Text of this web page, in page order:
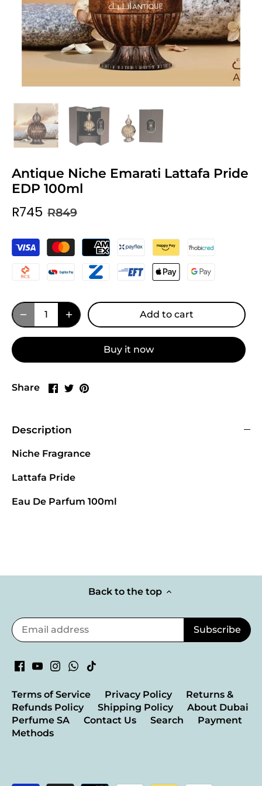
Antique Niche Emarati Lattafa Pride
EDP 100ml
R745 R849
Add to cart
Buy it now
Share
Share
Share
Pin
Description
Niche Fragrance
Lattafa Pride
Eau De Parfum 100ml
Back to the top
Terms of Service Privacy Policy
Returns &
Refunds Policy
Shipping Policy
About Dubai
Perfume SA
Contact Us Search
Payment
Methods